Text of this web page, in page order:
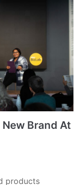
Brand At
products